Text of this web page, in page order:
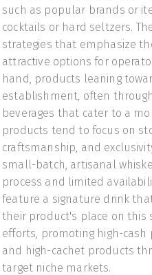
such as popular brands or
cocktails or hard seltzers.
strategies that emphasize
attractive options for
hand, products leaning
establishment, often
beverages that cater to a
products tend to focus on
craftsmanship, and
small-batch, artisanal
process and limited
feature a signature drink
their product's place on this
efforts, promoting high-
and high-cachet products
target niche markets.